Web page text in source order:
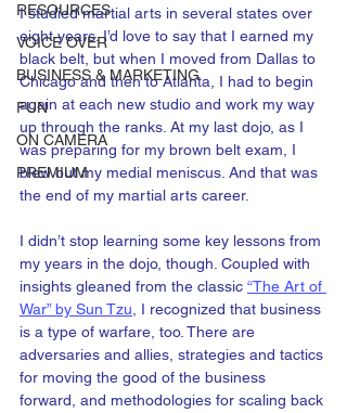
RESOURCES
VOICE OVER
BUSINESS & MARKETING
FUN
ON CAMERA
PREMIUM
I studied martial arts in several states over
eight years. I’d love to say that I earned my
black belt, but when I moved from Dallas to
Chicago and then to Atlanta, I had to begin
again at each new studio and work my way
up through the ranks. At my last dojo, as I
was preparing for my brown belt exam, I
blew out my medial meniscus. And that was
the end of my martial arts career.
I didn’t stop learning some key lessons from
my years in the dojo, though. Coupled with
insights gleaned from the classic “The Art of
War” by Sun Tzu , I recognized that business
is a type of warfare, too. There are
adversaries and allies, strategies and tactics
for moving the good of the business
forward, and methodologies for scaling back